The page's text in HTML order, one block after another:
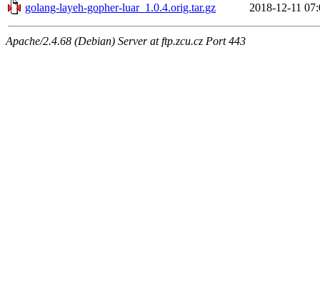
golang-layeh-gopher-luar_1.0.4.orig.tar.gz
2018-12-11
Apache/2.4.68 (Debian) Server at ftp.zcu.cz Port 443